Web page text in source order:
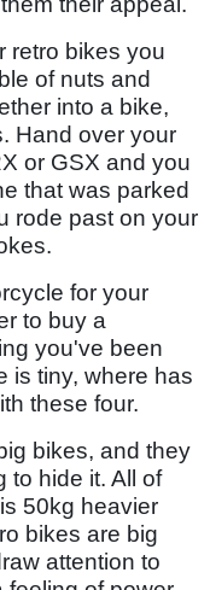
retro bikes you
of nuts and
into a bike,
Hand over your
or GSX and you
that was parked
rode past on your
for your
to buy a
you've been
is tiny, where has
these four.
bikes, and they
to hide it. All of
50kg heavier
bikes are big
attention to